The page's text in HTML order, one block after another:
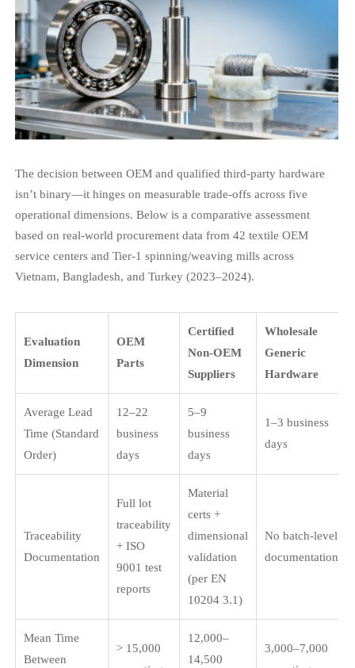
The decision between OEM and qualified third-party hardware
isn’t binary—it hinges on measurable trade-offs across five
operational dimensions. Below is a comparative assessment
based on real-world procurement data from 42 textile OEM
service centers and Tier-1 spinning/weaving mills across
Vietnam, Bangladesh, and Turkey (2023–2024).
Evaluation
Dimension
OEM
Parts
Certified
Non-OEM
Suppliers
Wholesale
Generic
Hardware
Average Lead
Time (Standard
Order)
12–22
business
days
5–9
business
days
1–3 business
days
Traceability
Documentation
Full lot
traceability
+ ISO
9001 test
reports
Material
certs +
dimensional
validation
(per EN
10204 3.1)
No batch-level
documentation
Mean Time
Between
> 15,000
12,000–
14,500
3,000–7,000